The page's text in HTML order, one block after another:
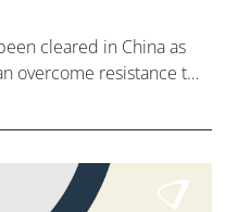
cleared in China as
overcome resistance to